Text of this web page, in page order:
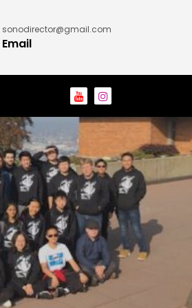
sonodirector@gmail.com
Email